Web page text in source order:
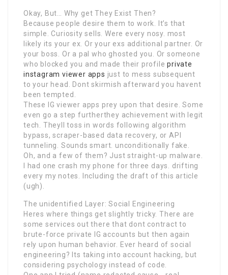
Okay, But… Why get They Exist Then?
Because people desire them to work. It’s that
simple. Curiosity sells. Were every nosy. most
likely its your ex. Or your exs additional partner. Or
your boss. Or a pal who ghosted you. Or someone
who blocked you and made their profileprivate
instagram viewer apps just to mess subsequent
to your head. Dont skirmish afterward you havent
been tempted.
These IG viewer apps prey upon that desire. Some
even go a step furtherthey achievement with legit
tech. Theyll toss in words following algorithm
bypass, scraper-based data recovery, or API
tunneling. Sounds smart. unconditionally fake.
Oh, and a few of them? Just straight-up malware.
I had one crash my phone for three days. drifting
every my notes. Including the draft of this article
(ugh).
The unidentified Layer: Social Engineering
Heres where things get slightly tricky. There are
some services out there that dont contract to
brute-force private IG accounts but then again
rely upon human behavior. Ever heard of social
engineering? Its taking into account hacking, but
considering psychology instead of code.